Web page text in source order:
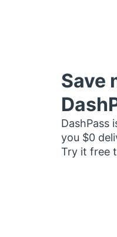
Save
DashPass
you $0
Try it free